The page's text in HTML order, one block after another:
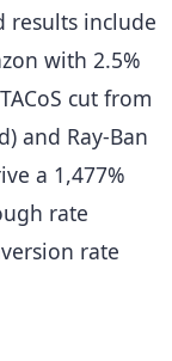
results include
with 2.5%
cut from
and Ray-Ban
a 1,477%
rate
rate